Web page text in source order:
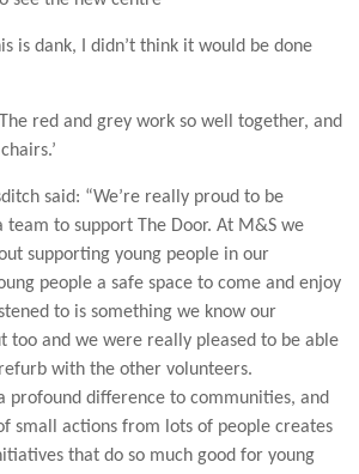
is dank, I didn’t think it would be done
red and grey work so well together, and
said: “We’re really proud to be
team to support The Door. At M&S we
supporting young people in our
people a safe space to come and enjoy
to is something we know our
too and we were really pleased to be able
with the other volunteers.
profound difference to communities, and
small actions from lots of people creates
that do so much good for young